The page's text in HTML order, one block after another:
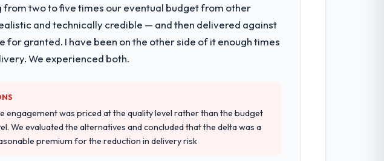
two to five times our eventual budget from other
and technically credible — and then delivered against
granted. I have been on the other side of it enough times
We experienced both.
engagement was priced at the quality level rather than the budget
We evaluated the alternatives and concluded that the delta was a
premium for the reduction in delivery risk